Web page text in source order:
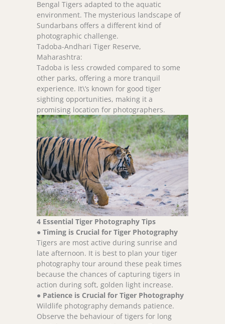
Bengal Tigers adapted to the aquatic
environment. The mysterious landscape of
Sundarbans offers a different kind of
photographic challenge.
Tadoba-Andhari Tiger Reserve,
Maharashtra:
Tadoba is less crowded compared to some
other parks, offering a more tranquil
experience. It\’s known for good tiger
sighting opportunities, making it a
promising location for photographers.
4 Essential Tiger Photography Tips
● Timing is Crucial for Tiger Photography
Tigers are most active during sunrise and
late afternoon. It is best to plan your tiger
photography tour around these peak times
because the chances of capturing tigers in
action during soft, golden light increase.
● Patience is Crucial for Tiger Photography
Wildlife photography demands patience.
Observe the behaviour of tigers for long